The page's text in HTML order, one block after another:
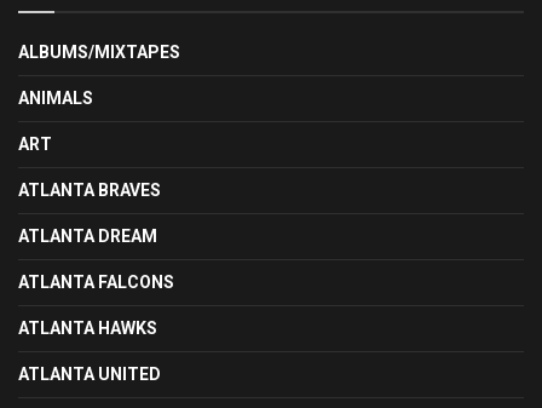
ALBUMS/MIXTAPES
ANIMALS
ART
ATLANTA BRAVES
ATLANTA DREAM
ATLANTA FALCONS
ATLANTA HAWKS
ATLANTA UNITED